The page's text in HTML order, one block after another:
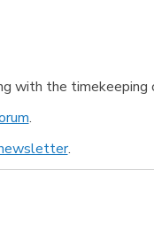
with the timekeeping
.
.